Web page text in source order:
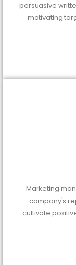
persuasive
motivating
Marketing
company's
cultivate